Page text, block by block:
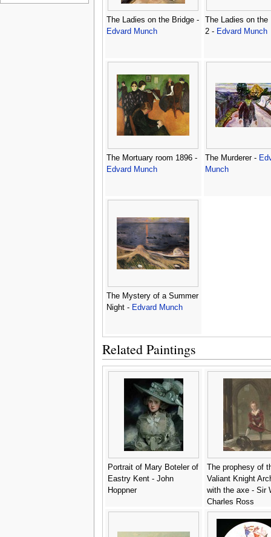
The Ladies on the Bridge -
Edvard Munch
The Ladies on the
2 - Edvard Munch
The Mortuary room 1896 -
Edvard Munch
The Murderer -
Munch
The Mystery of a Summer
Night - Edvard Munch
Related Paintings
Portrait of Mary Boteler of
Eastry Kent - John
Hoppner
The prophesy of
Valiant Knight
with the axe - Sir
Charles Ross